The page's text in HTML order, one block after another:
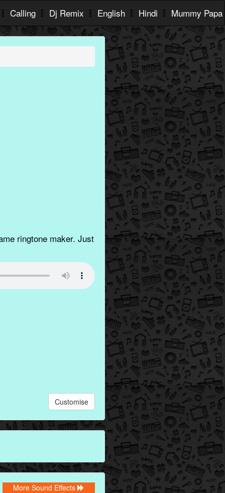
Calling Dj Remix English Hindi Mummy Papa
ringtone maker. Just
Customise
More Sound Effects